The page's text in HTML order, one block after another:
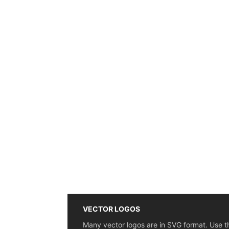
VECTOR LOGOS
Many vector logos are in SVG format. Use